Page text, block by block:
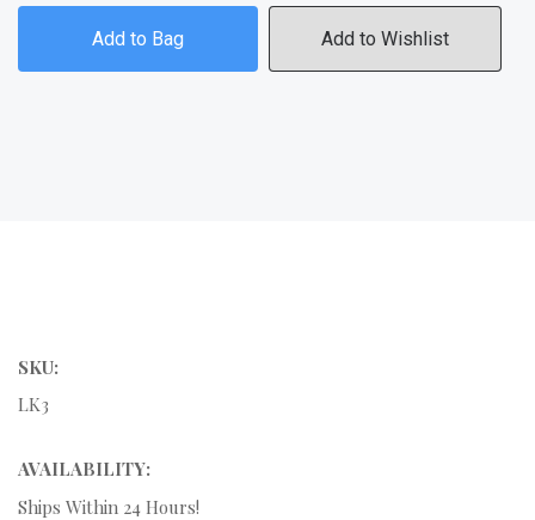
Add to Bag Add to Wishlist
SKU:
LK3
AVAILABILITY:
Ships Within 24 Hours!